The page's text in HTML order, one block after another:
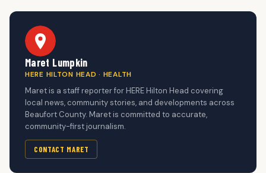
Maret Lumpkin
HERE HILTON HEAD · HEALTH
Maret is a staff reporter for HERE Hilton Head covering
local news, community stories, and developments across
Beaufort County. Maret is committed to accurate,
community-first journalism.
CONTACT MARET